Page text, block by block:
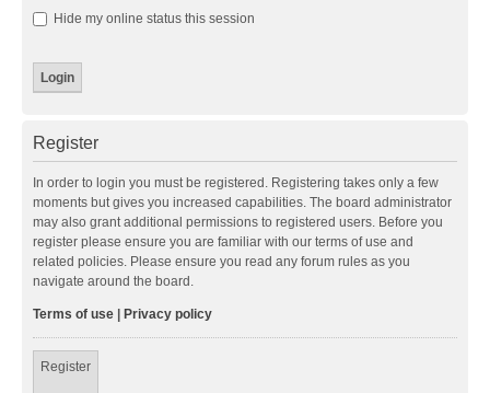
Hide my online status this session
Register
In order to login you must be registered. Registering takes only a few
moments but gives you increased capabilities. The board administrator
may also grant additional permissions to registered users. Before you
register please ensure you are familiar with our terms of use and
related policies. Please ensure you read any forum rules as you
navigate around the board.
Terms of use Privacy policy
Register